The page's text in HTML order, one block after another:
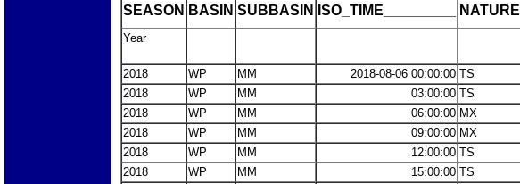
SEASON BASIN SUBBASIN ISO_TIME_________ NATURE
Year
2018
WP MM 2018-08-06 00:00:00 TS
2018
WP MM 03:00:00 TS
2018
WP MM 06:00:00 MX
2018
WP MM 09:00:00 MX
2018
WP MM 12:00:00 TS
2018
WP MM 15:00:00 TS